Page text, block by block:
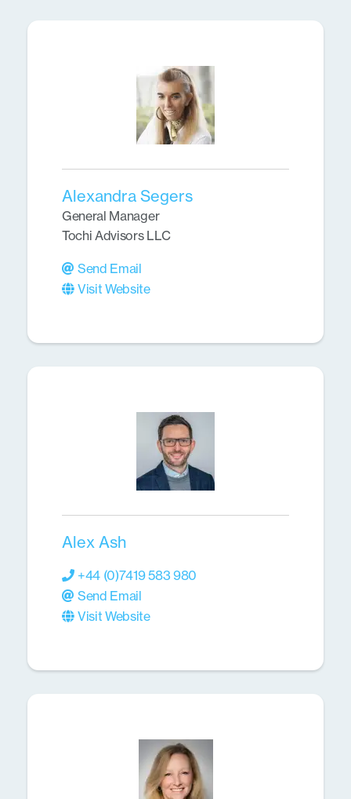
Alexandra Segers
General Manager
Tochi Advisors LLC
Send Email
Visit Website
Alex Ash
+44 (0)7419 583 980
Send Email
Visit Website